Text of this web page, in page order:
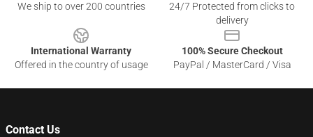
We ship to over 200 countries
24/7 Protected from clicks to
delivery
International Warranty
Offered in the country of usage
100% Secure Checkout
PayPal / MasterCard / Visa
Contact Us